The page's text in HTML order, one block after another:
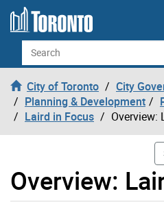
Skip to content
Search
City of Toronto
City
Planning & Development
Laird in Focus
Overview:
Overview: